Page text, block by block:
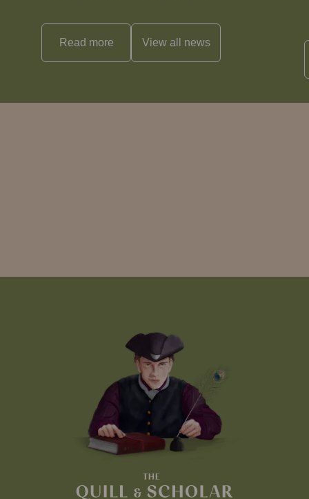
Read more View all news